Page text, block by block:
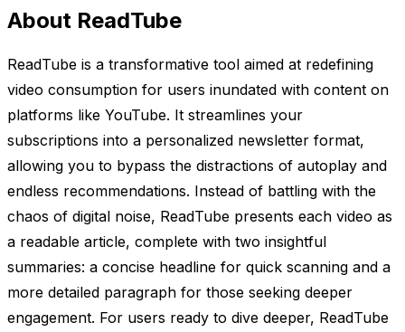
About ReadTube
ReadTube is a transformative tool aimed at redefining
video consumption for users inundated with content on
platforms like YouTube. It streamlines your
subscriptions into a personalized newsletter format,
allowing you to bypass the distractions of autoplay and
endless recommendations. Instead of battling with the
chaos of digital noise, ReadTube presents each video as
a readable article, complete with two insightful
summaries: a concise headline for quick scanning and a
more detailed paragraph for those seeking deeper
engagement. For users ready to dive deeper, ReadTube